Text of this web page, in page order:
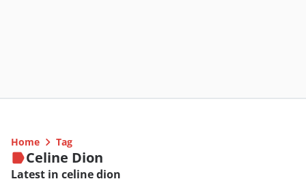
Home Tag
Celine Dion
Latest in celine dion